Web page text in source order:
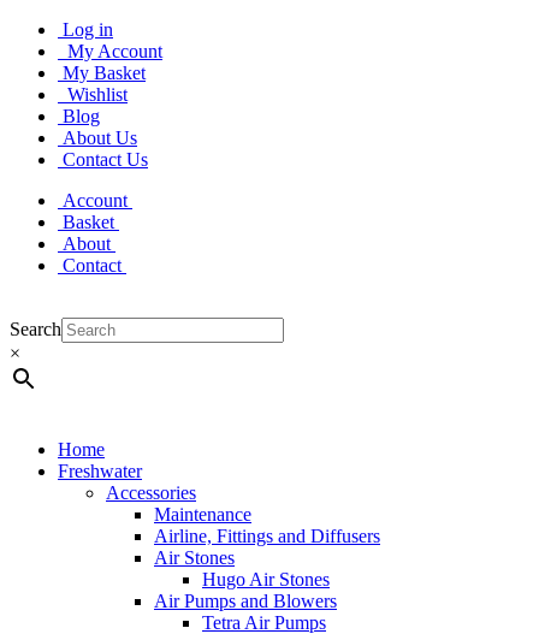
Log in
My Account
My Basket
Wishlist
Blog
About Us
Contact Us
Account
Basket
About
Contact
Search
×
Home
Freshwater
Accessories
Maintenance
Airline, Fittings and Diffusers
Air Stones
Hugo Air Stones
Air Pumps and Blowers
Tetra Air Pumps